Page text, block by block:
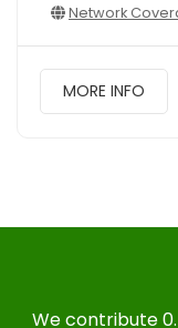
Network
MORE INFO
We contribute